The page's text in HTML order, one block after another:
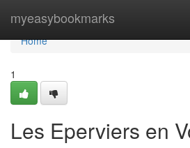
myeasybookmarks
Home
Home
1
Les Eperviers en